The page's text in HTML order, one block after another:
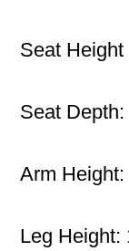
Seat Height
Seat Depth:
Arm Height:
Leg Height: